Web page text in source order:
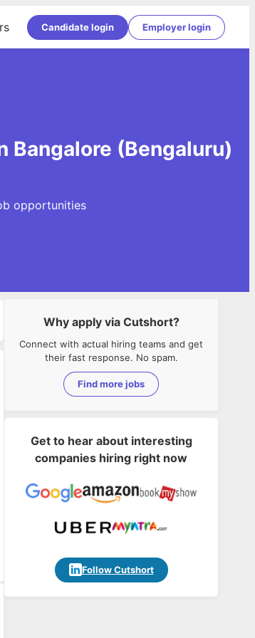
Candidate login Employer login
Bangalore (Bengaluru)
opportunities
Why apply via Cutshort?
Connect with actual hiring teams and get
their fast response. No spam.
Find more jobs
Get to hear about interesting
companies hiring right now
Follow Cutshort